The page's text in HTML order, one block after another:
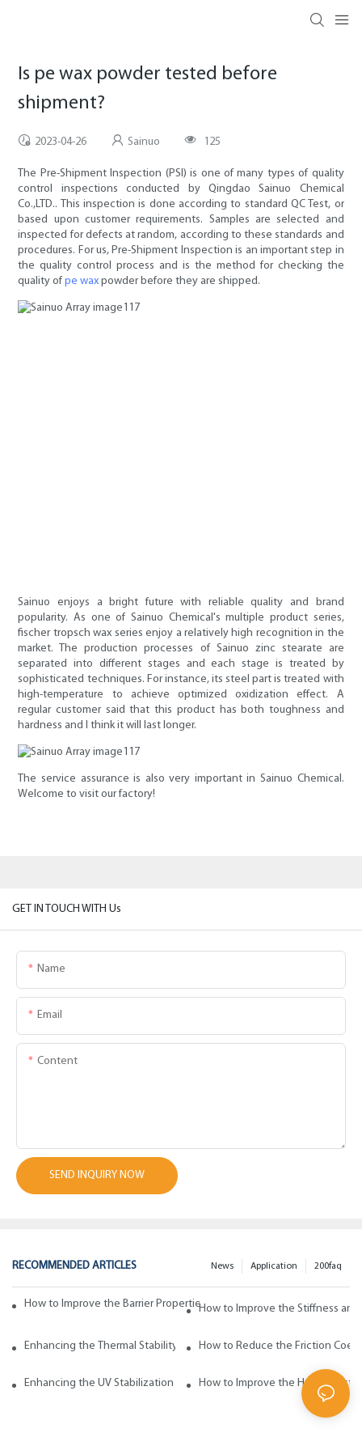
Is pe wax powder tested before
shipment?
2023-04-26 Sainuo 125
The Pre-Shipment Inspection (PSI) is one of many types of quality
control inspections conducted by Qingdao Sainuo Chemical
Co.,LTD.. This inspection is done according to standard QC Test, or
based upon customer requirements. Samples are selected and
inspected for defects at random, according to these standards and
procedures. For us, Pre-Shipment Inspection is an important step in
the quality control process and is the method for checking the
quality ofpe wax powder before they are shipped.
Sainuo enjoys a bright future with reliable quality and brand
popularity. As one of Sainuo Chemical's multiple product series,
fischer tropsch wax series enjoy a relatively high recognition in the
market. The production processes of Sainuo zinc stearate are
separated into different stages and each stage is treated by
sophisticated techniques. For instance, its steel part is treated with
high-temperature to achieve optimized oxidization effect. A
regular customer said that this product has both toughness and
hardness and I think it will last longer.
The service assurance is also very important in Sainuo Chemical.
Welcome to visit our factory!
GET IN TOUCH WITH Us
Name
Email
Content
SEND INQUIRY NOW
RECOMMENDED ARTICLES 200faq
Application
News
How to Improve the Barrier Properties of Polypropylene with Wax
How to Improve the Stiffness
Enhancing the Thermal Stability of Polypropylene with Wax Additives
How to Reduce the Friction
Enhancing the UV Stabilization of Polypropylene with Wax Additives
How to Improve the Heat